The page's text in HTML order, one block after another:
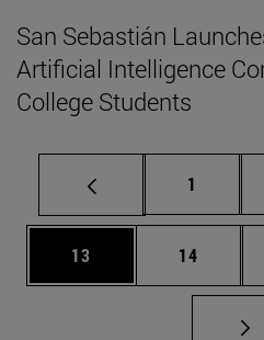
San Sebastián
Artificial Intelligence
College Students
Page
1
Page
13 Page
14